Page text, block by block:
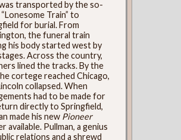
transported by the so-
Train” to
for burial. From
the funeral train
his body started west by
Across the country,
lined the tracks. By the
cortege reached Chicago,
collapsed. When
had to be made for
directly to Springfield,
made his new Pioneer
available. Pullman, a genius
relations and a shrewd